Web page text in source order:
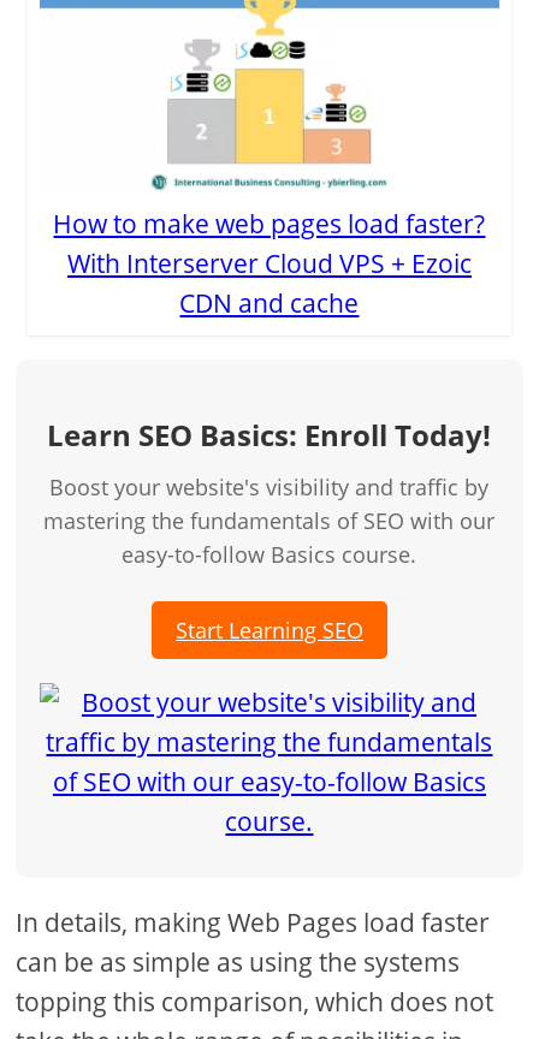
How to make web pages load faster?
With Interserver Cloud VPS + Ezoic
CDN and cache
Learn SEO Basics: Enroll Today!
Boost your website's visibility and traffic by
mastering the fundamentals of SEO with our
easy-to-follow Basics course.
Start Learning SEO
In details, making Web Pages load faster
can be as simple as using the systems
topping this comparison, which does not